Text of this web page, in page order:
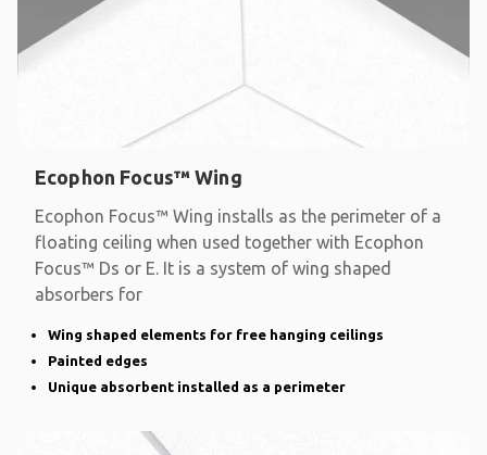
Ecophon Focus™ Wing
Ecophon Focus™ Wing installs as the perimeter of a
floating ceiling when used together with Ecophon
Focus™ Ds or E. It is a system of wing shaped
absorbers for
Wing shaped elements for free hanging ceilings
Painted edges
Unique absorbent installed as a perimeter